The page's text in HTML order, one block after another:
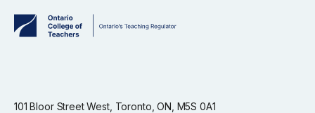
101 Bloor Street West, Toronto, ON, M5S 0A1